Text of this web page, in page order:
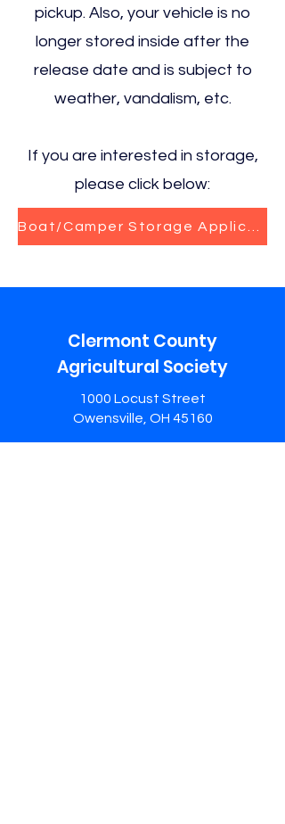
pickup. Also, your vehicle is no
longer stored inside after the
release date and is subject to
weather, vandalism, etc.
If you are interested in storage,
please click below:
Clermont County
Agricultural Society
1000 Locust Street
Owensville, OH 45160